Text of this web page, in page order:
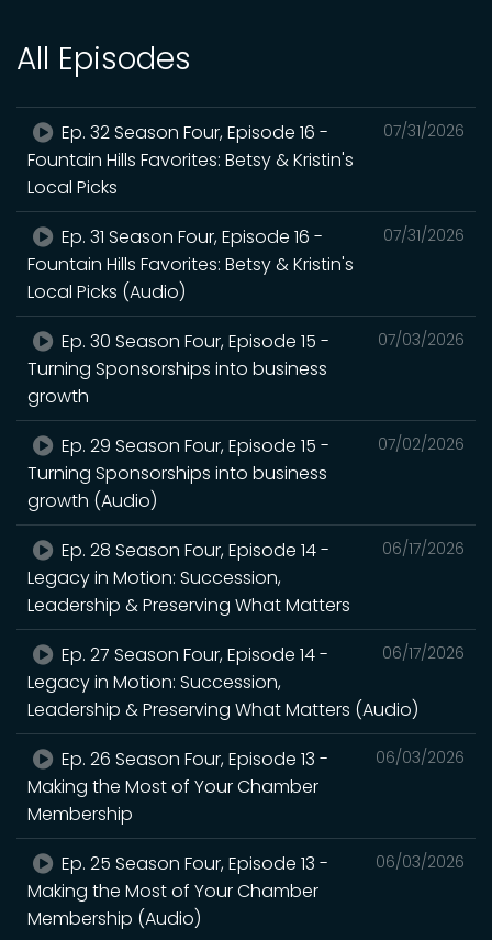
All Episodes
07/31/2026
Ep. 32 Season Four, Episode 16 -
Fountain Hills Favorites: Betsy & Kristin's
Local Picks
07/31/2026
Ep. 31 Season Four, Episode 16 -
Fountain Hills Favorites: Betsy & Kristin's
Local Picks (Audio)
07/03/2026
Ep. 30 Season Four, Episode 15 -
Turning Sponsorships into business
growth
07/02/2026
Ep. 29 Season Four, Episode 15 -
Turning Sponsorships into business
growth (Audio)
06/17/2026
Ep. 28 Season Four, Episode 14 -
Legacy in Motion: Succession,
Leadership & Preserving What Matters
06/17/2026
Ep. 27 Season Four, Episode 14 -
Legacy in Motion: Succession,
Leadership & Preserving What Matters (Audio)
06/03/2026
Ep. 26 Season Four, Episode 13 -
Making the Most of Your Chamber
Membership
06/03/2026
Ep. 25 Season Four, Episode 13 -
Making the Most of Your Chamber
Membership (Audio)